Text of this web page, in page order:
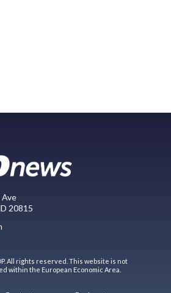
Ave
20815
All rights reserved. This website is not
within the European Economic Area.